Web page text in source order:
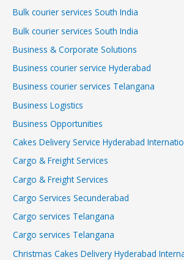
Bulk courier services South India
Bulk courier services South India
Business & Corporate Solutions
Business courier service Hyderabad
Business courier services Telangana
Business Logistics
Business Opportunities
Cakes Delivery Service Hyderabad
Cargo & Freight Services
Cargo & Freight Services
Cargo Services Secunderabad
Cargo services Telangana
Cargo services Telangana
Christmas Cakes Delivery Hyderabad